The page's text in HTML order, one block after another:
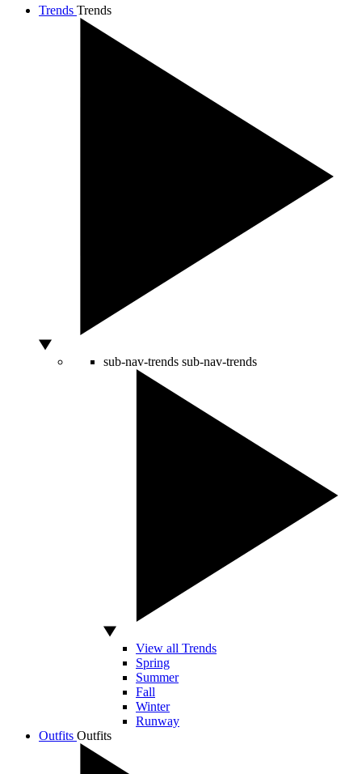
Trends Trends
sub-nav-trends sub-nav-trends
View all Trends
Spring
Summer
Fall
Winter
Runway
Outfits Outfits